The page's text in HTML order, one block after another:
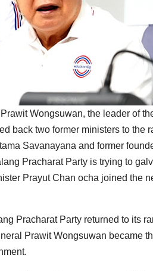
Wongsuwan, the leader of
back two former ministers to the
Savanayana and former
Pracharat Party is trying to
Prayut Chan ocha joined the
Pracharat Party returned to its
Prawit Wongsuwan became